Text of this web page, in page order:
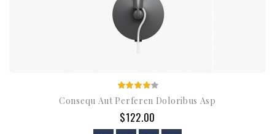
Consequ Aut Perferen Doloribus Asp
$122.00